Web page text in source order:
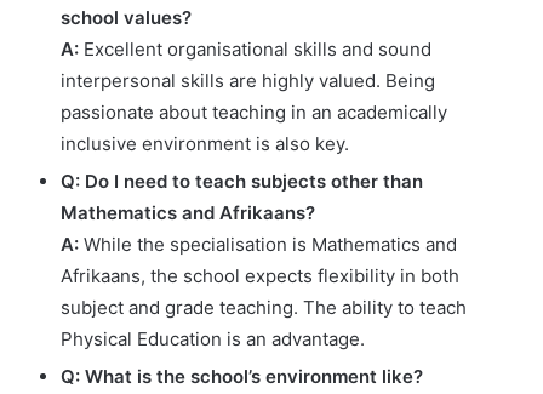
school values?
A: Excellent organisational skills and sound
interpersonal skills are highly valued. Being
passionate about teaching in an academically
inclusive environment is also key.
Q: Do I need to teach subjects other than
Mathematics and Afrikaans?
A: While the specialisation is Mathematics and
Afrikaans, the school expects flexibility in both
subject and grade teaching. The ability to teach
Physical Education is an advantage.
Q: What is the school’s environment like?